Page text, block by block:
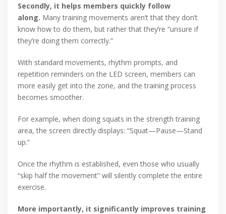
Secondly, it helps members quickly follow
along. Many training movements aren’t that they don’t
know how to do them, but rather that they’re “unsure if
they’re doing them correctly.”
With standard movements, rhythm prompts, and
repetition reminders on the LED screen, members can
more easily get into the zone, and the training process
becomes smoother.
For example, when doing squats in the strength training
area, the screen directly displays: “Squat—Pause—Stand
up.”
Once the rhythm is established, even those who usually
“skip half the movement” will silently complete the entire
exercise.
More importantly, it significantly improves training